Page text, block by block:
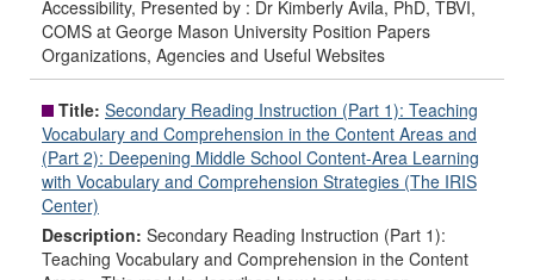
Accessibility, Presented by : Dr Kimberly Avila, PhD, TBVI,
COMS at George Mason University Position Papers
Organizations, Agencies and Useful Websites
Title: Secondary Reading Instruction (Part 1): Teaching
Vocabulary and Comprehension in the Content Areas and
(Part 2): Deepening Middle School Content-Area Learning
with Vocabulary and Comprehension Strategies (The IRIS
Center)
Description: Secondary Reading Instruction (Part 1):
Teaching Vocabulary and Comprehension in the Content